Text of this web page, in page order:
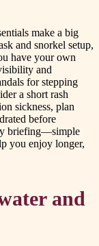
make a big
and snorkel setup,
have your own
and
for stepping
a short rash
sickness, plan
before
briefing—simple
you enjoy longer,
and